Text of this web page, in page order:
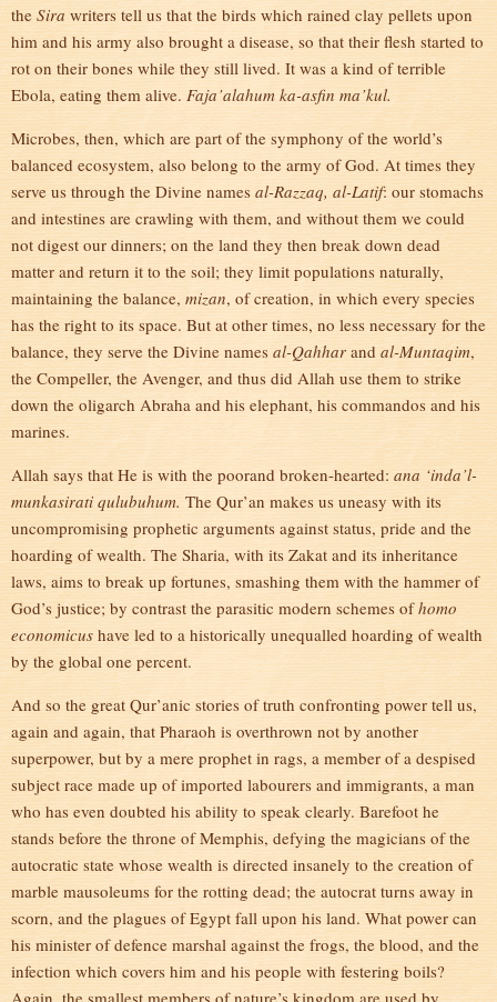
the Sira writers tell us that the birds which rained clay pellets upon
him and his army also brought a disease, so that their flesh started to
rot on their bones while they still lived. It was a kind of terrible
Ebola, eating them alive. Faja’alahum ka-asfin ma’kul.
Microbes, then, which are part of the symphony of the world’s
balanced ecosystem, also belong to the army of God. At times they
serve us through the Divine names al-Razzaq, al-Latif: our stomachs
and intestines are crawling with them, and without them we could
not digest our dinners; on the land they then break down dead
matter and return it to the soil; they limit populations naturally,
maintaining the balance, mizan, of creation, in which every species
has the right to its space. But at other times, no less necessary for the
balance, they serve the Divine names al-Qahhar and al-Muntaqim,
the Compeller, the Avenger, and thus did Allah use them to strike
down the oligarch Abraha and his elephant, his commandos and his
marines.
Allah says that He is with the poorand broken-hearted: ana ‘inda’l-
munkasirati qulubuhum. The Qur’an makes us uneasy with its
uncompromising prophetic arguments against status, pride and the
hoarding of wealth. The Sharia, with its Zakat and its inheritance
laws, aims to break up fortunes, smashing them with the hammer of
God’s justice; by contrast the parasitic modern schemes ofhomo
economicus have led to a historically unequalled hoarding of wealth
by the global one percent.
And so the great Qur’anic stories of truth confronting power tell us,
again and again, that Pharaoh is overthrown not by another
superpower, but by a mere prophet in rags, a member of a despised
subject race made up of imported labourers and immigrants, a man
who has even doubted his ability to speak clearly. Barefoot he
stands before the throne of Memphis, defying the magicians of the
autocratic state whose wealth is directed insanely to the creation of
marble mausoleums for the rotting dead; the autocrat turns away in
scorn, and the plagues of Egypt fall upon his land. What power can
his minister of defence marshal against the frogs, the blood, and the
infection which covers him and his people with festering boils?
Again, the smallest members of nature’s kingdom are used by